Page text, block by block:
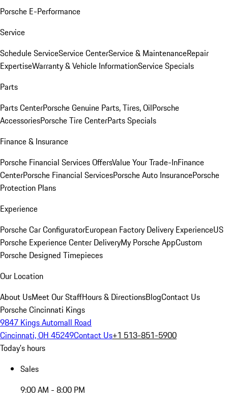
Porsche E-Performance
Service
Schedule ServiceService CenterService & MaintenanceRepair
ExpertiseWarranty & Vehicle InformationService Specials
Parts
Parts CenterPorsche Genuine Parts, Tires, OilPorsche
AccessoriesPorsche Tire CenterParts Specials
Finance & Insurance
Porsche Financial Services OffersValue Your Trade-InFinance
CenterPorsche Financial ServicesPorsche Auto InsurancePorsche
Protection Plans
Experience
Porsche Car ConfiguratorEuropean Factory Delivery ExperienceUS
Porsche Experience Center DeliveryMy Porsche AppCustom
Porsche Designed Timepieces
Our Location
About UsMeet Our StaffHours & DirectionsBlogContact Us
Porsche Cincinnati Kings
9847 Kings Automall Road
Cincinnati, OH 45249Contact Us+1 513-851-5900
Today's hours
Sales
9:00 AM - 8:00 PM